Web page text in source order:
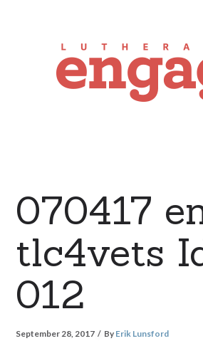
070417
tlc4vets
012
September 28, 2017 By Erik Lunsford